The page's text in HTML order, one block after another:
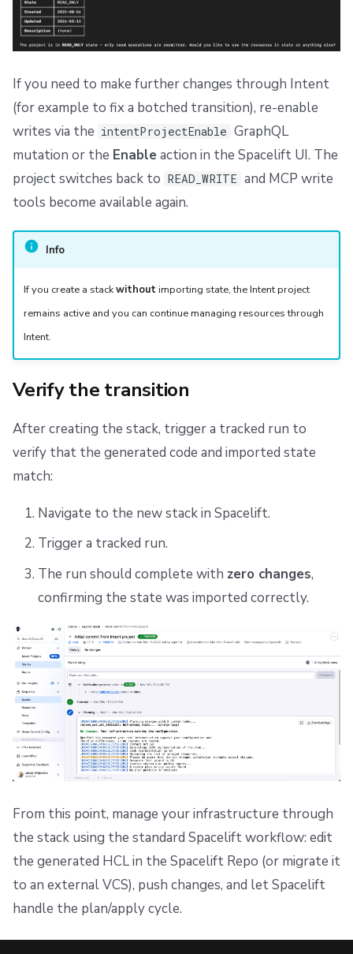
If you need to make further changes through Intent
(for example to fix a botched transition), re-enable
writes via the intentProjectEnable GraphQL
mutation or the Enableaction in the Spacelift UI. The
project switches back to READ_WRITE and MCP write
tools become available again.
Info
If you create a stackwithoutimporting state, the Intent project
remains active and you can continue managing resources through
Intent.
Verify the transition
After creating the stack, trigger a tracked run to
verify that the generated code and imported state
match:
Navigate to the new stack in Spacelift.
Trigger a tracked run.
The run should complete with zero changes,
confirming the state was imported correctly.
From this point, manage your infrastructure through
the stack using the standard Spacelift workflow: edit
the generated HCL in the Spacelift Repo (or migrate it
to an external VCS), push changes, and let Spacelift
handle the plan/apply cycle.